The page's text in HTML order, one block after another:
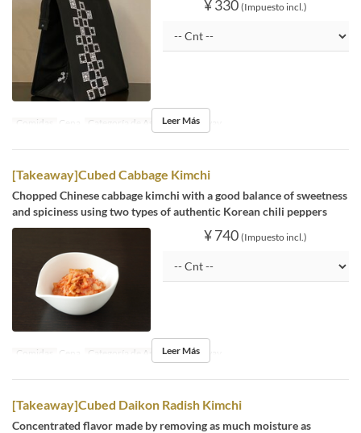
¥ 330 (Impuesto incl.)
Comidas Cena Categoría de Asiento Takeaway
Leer Más
[Takeaway]Cubed Cabbage Kimchi
Chopped Chinese cabbage kimchi with a good balance of sweetness
and spiciness using two types of authentic Korean chili peppers
¥ 740 (Impuesto incl.)
Comidas Cena Categoría de Asiento Takeaway
Leer Más
[Takeaway]Cubed Daikon Radish Kimchi
Concentrated flavor made by removing as much moisture as